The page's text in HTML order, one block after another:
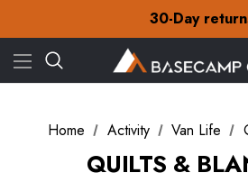
30-Day
Check out our amazing
Free Delivery on orders
30-Day
Check out our amazing
Home Activity Van Life
QUILTS &